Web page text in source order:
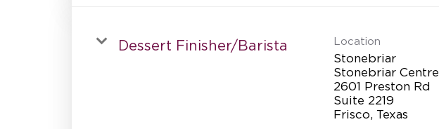
Dessert Finisher/Barista Location
Stonebriar
Stonebriar Centre
2601 Preston Rd
Suite 2219